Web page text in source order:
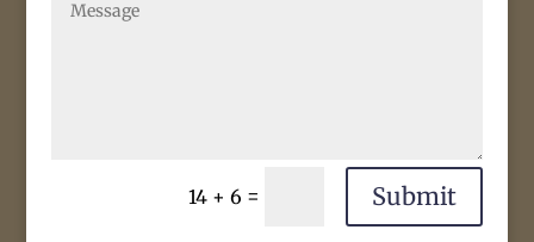
14 + 6 = Submit